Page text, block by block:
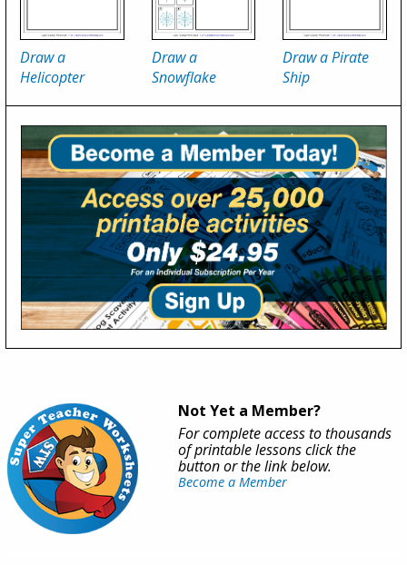
Draw a
Helicopter
Draw a
Snowflake
Draw a Pirate
Ship
Not Yet a Member?
For complete access to thousands
of printable lessons click the
button or the link below.
Become a Member